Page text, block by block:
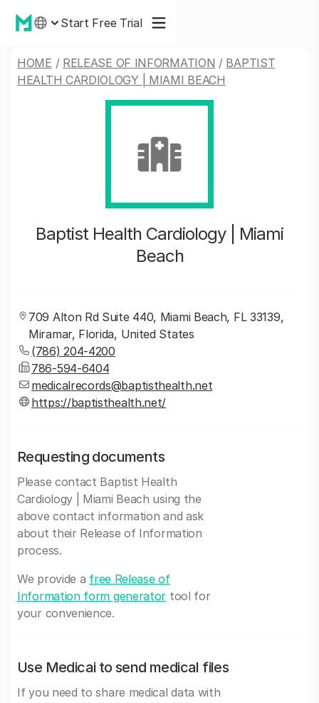
Start Free Trial
HOME / RELEASE OF INFORMATION / BAPTIST
HEALTH CARDIOLOGY | MIAMI BEACH
Baptist Health Cardiology | Miami
Beach
709 Alton Rd Suite 440, Miami Beach, FL 33139,
Miramar, Florida, United States
(786) 204-4200
786-594-6404
medicalrecords@baptisthealth.net
https://baptisthealth.net/
Requesting documents
Please contact Baptist Health
Cardiology | Miami Beach using the
above contact information and ask
about their Release of Information
process.
We provide a free Release of
Information form generator tool for
your convenience.
Use Medicai to send medical files
If you need to share medical data with